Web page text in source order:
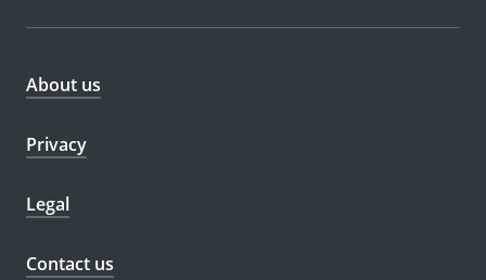
About us
Privacy
Legal
Contact us